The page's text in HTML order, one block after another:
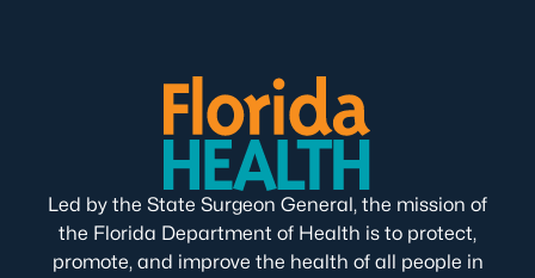
Led by the State Surgeon General, the mission of
the Florida Department of Health is to protect,
promote, and improve the health of all people in